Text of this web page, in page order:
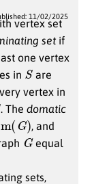
11/02/2025
vertex set
set if
one vertex
in S are
vertex in
. The domatic
( G) , and
Gequal
sets,